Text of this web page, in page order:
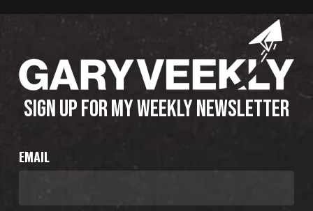
SIGN UP FOR MY WEEKLY NEWSLETTER
EMAIL